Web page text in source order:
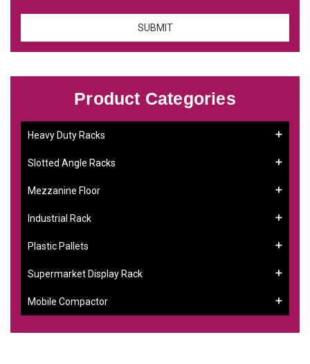
Product Categories
Heavy Duty Racks
Slotted Angle Racks
Mezzanine Floor
Industrial Rack
Plastic Pallets
Supermarket Display Rack
Mobile Compactor